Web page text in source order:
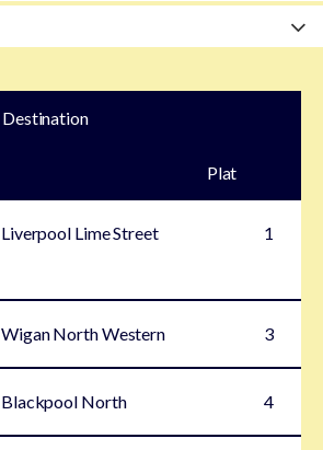
Destination
Plat
Liverpool Lime Street 1
Wigan North Western 3
Blackpool North 4